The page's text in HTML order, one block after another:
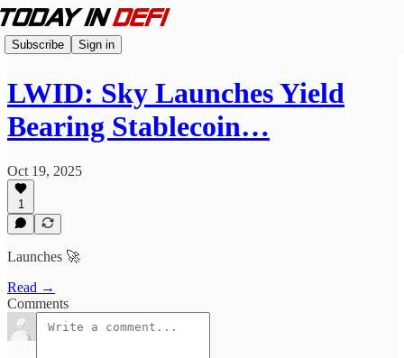
Subscribe Sign in
LWID: Sky Launches Yield
Bearing Stablecoin…
Oct 19, 2025
1
Launches 🚀
Read →
Comments